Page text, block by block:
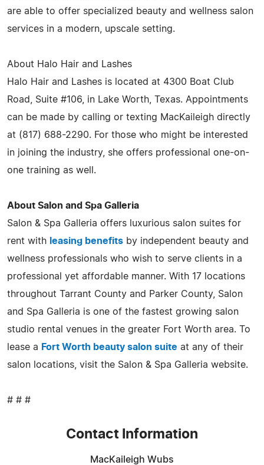
are able to offer specialized beauty and wellness salon
services in a modern, upscale setting.
About Halo Hair and Lashes
Halo Hair and Lashes is located at 4300 Boat Club
Road, Suite #106, in Lake Worth, Texas. Appointments
can be made by calling or texting MacKaileigh directly
at (817) 688-2290. For those who might be interested
in joining the industry, she offers professional one-on-
one training as well.
About Salon and Spa Galleria
Salon & Spa Galleria offers luxurious salon suites for
rent with leasing benefits by independent beauty and
wellness professionals who wish to serve clients in a
professional yet affordable manner. With 17 locations
throughout Tarrant County and Parker County, Salon
and Spa Galleria is one of the fastest growing salon
studio rental venues in the greater Fort Worth area. To
lease a Fort Worth beauty salon suite at any of their
salon locations, visit the Salon & Spa Galleria website.
# # #
Contact Information
MacKaileigh Wubs